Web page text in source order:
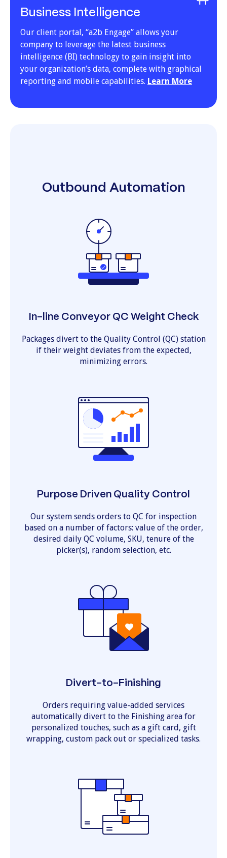
Business Intelligence
Our client portal, “a2b Engage” allows your
company to leverage the latest business
intelligence (BI) technology to gain insight into
your organization’s data, complete with graphical
reporting and mobile capabilities. Learn More
Outbound Automation
In-line Conveyor QC Weight Check
Packages divert to the Quality Control (QC) station
if their weight deviates from the expected,
minimizing errors.
Purpose Driven Quality Control
Our system sends orders to QC for inspection
based on a number of factors: value of the order,
desired daily QC volume, SKU, tenure of the
picker(s), random selection, etc.
Divert-to-Finishing
Orders requiring value-added services
automatically divert to the Finishing area for
personalized touches, such as a gift card, gift
wrapping, custom pack out or specialized tasks.